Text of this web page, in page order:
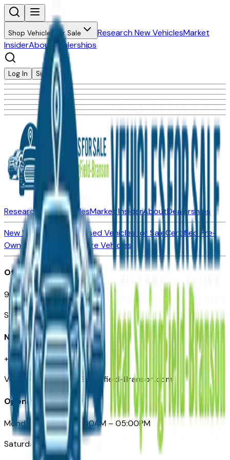
Shop Vehicles for Sale Research New VehiclesMarket
InsiderAbout Dealerships
Log In Sign Up
Research New VehiclesMarket InsiderAboutDealerships
New Vehicles for SaleUsed Vehicles for SaleCertified Pre-
Owned Vehicles
Compare Vehicles
Office
901 East St. Louis St.
Springfield, MO
Need Help
+1 (417) 612-9411
VehiclesForSaleNearSpringfield-Branson.com
Opening Hours
Monday – Friday: 09:00AM – 05:00PM
Saturday: Closed